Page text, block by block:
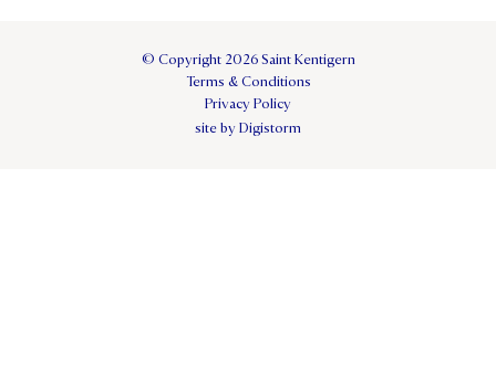
© Copyright 2026 Saint Kentigern
Terms & Conditions
Privacy Policy
site by Digistorm